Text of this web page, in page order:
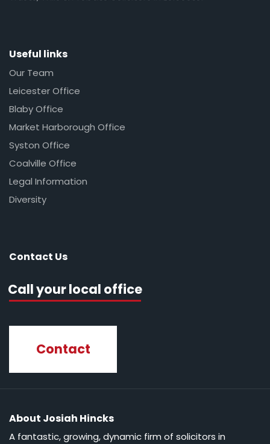
Useful links
Our Team
Leicester Office
Blaby Office
Market Harborough Office
Syston Office
Coalville Office
Legal Information
Diversity
Contact Us
Call your local office
Contact
About Josiah Hincks
A fantastic, growing, dynamic firm of solicitors in